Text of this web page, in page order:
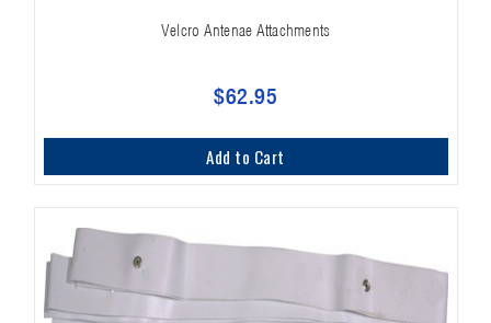
Velcro Antenae Attachments
$62.95
Add to Cart